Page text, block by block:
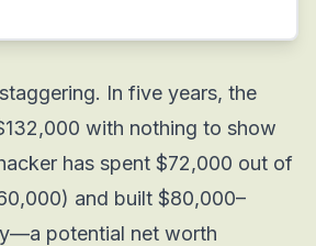
In five years, the
with nothing to show
has spent $72,000 out of
and built $80,000–
potential net worth